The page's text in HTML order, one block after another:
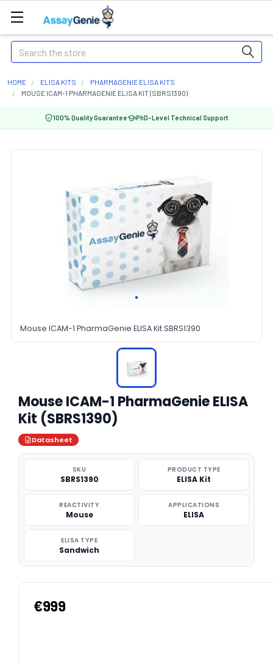
Search
HOME ELISA KITS
PHARMAGENIE ELISA KITS
MOUSE ICAM-1 PHARMAGENIE ELISA KIT (SBRS1390)
100% Quality Guarantee PhD-Level Technical Support
Mouse ICAM-1 PharmaGenie ELISA Kit SBRS1390
Mouse ICAM-1 PharmaGenie ELISA
Kit (SBRS1390)
Datasheet
SKU
SBRS1390
PRODUCT TYPE
ELISA Kit
REACTIVITY
Mouse
APPLICATIONS
ELISA
ELISA TYPE
Sandwich
€999